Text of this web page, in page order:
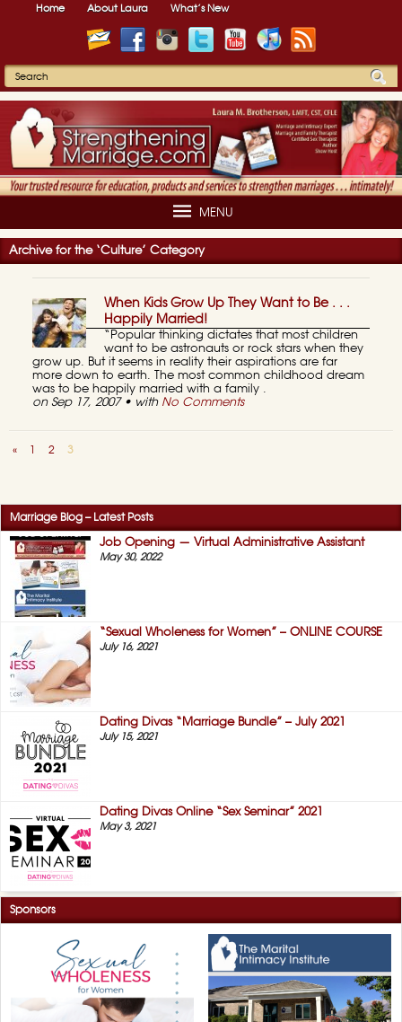
Home About Laura What’s New
MENU
Archive for the ‘Culture’ Category
When Kids Grow Up They Want to Be . . .
Happily Married!
“Popular thinking dictates that most children
want to be astronauts or rock stars when they
grow up. But it seems in reality their aspirations are far
more down to earth. The most common childhood dream
was to be happily married with a family .
on Sep 17, 2007 • with No Comments
« 1 2 3
Marriage Blog – Latest Posts
Job Opening — Virtual Administrative Assistant
May 30, 2022
“Sexual Wholeness for Women” – ONLINE COURSE
July 16, 2021
Dating Divas “Marriage Bundle” – July 2021
July 15, 2021
Dating Divas Online “Sex Seminar” 2021
May 3, 2021
Sponsors